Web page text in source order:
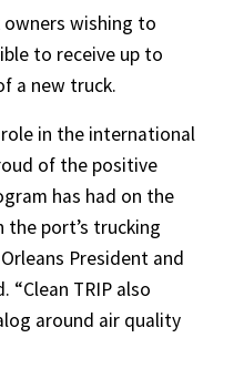
wishing to
to receive up to
a new truck.
in the international
of the positive
has had on the
the port’s trucking
President and
“Clean TRIP also
around air quality